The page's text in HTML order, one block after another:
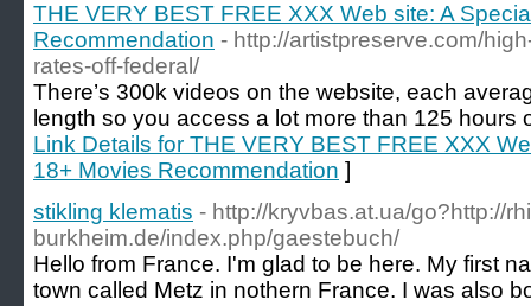
THE VERY BEST FREE XXX Web site: A
Recommendation - http://artistpreserve.com/
rates-off-federal/
There’s 300k videos on the website, each
length so you access a lot more than 125 hours
Link Details for THE VERY BEST FREE XXX
18+ Movies Recommendation ]
stikling klematis - http://kryvbas.at.ua/go?http://
burkheim.de/index.php/gaestebuch/
Hello from France. I'm glad to be here. My first
town called Metz in nothern France. I was also